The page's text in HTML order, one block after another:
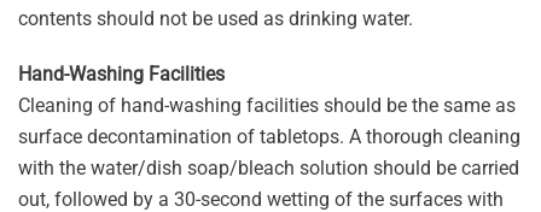
contents should not be used as drinking water.
Hand-Washing Facilities
Cleaning of hand-washing facilities should be the same as
surface decontamination of tabletops. A thorough cleaning
with the water/dish soap/bleach solution should be carried
out, followed by a 30-second wetting of the surfaces with